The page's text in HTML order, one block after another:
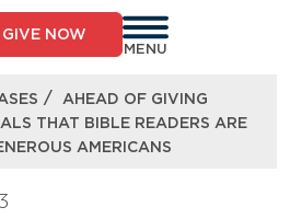
GIVE NOW
MENU
/
AHEAD OF GIVING
THAT BIBLE READERS ARE
AMERICANS